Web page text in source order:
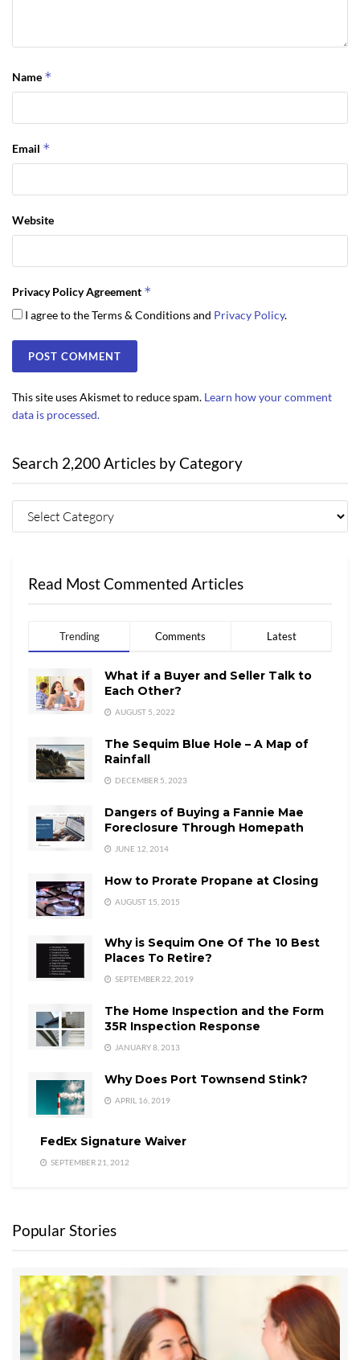
Name *
Email *
Website
Privacy Policy Agreement *
I agree to the Terms & Conditions and Privacy Policy.
This site uses Akismet to reduce spam. Learn how your comment
data is processed.
Search 2,200 Articles by Category
Read Most Commented Articles
Trending Comments Latest
What if a Buyer and Seller Talk to
Each Other?
AUGUST 5, 2022
The Sequim Blue Hole – A Map of
Rainfall
DECEMBER 5, 2023
Dangers of Buying a Fannie Mae
Foreclosure Through Homepath
JUNE 12, 2014
How to Prorate Propane at Closing
AUGUST 15, 2015
Why is Sequim One Of The 10 Best
Places To Retire?
SEPTEMBER 22, 2019
The Home Inspection and the Form
35R Inspection Response
JANUARY 8, 2013
Why Does Port Townsend Stink?
APRIL 16, 2019
FedEx Signature Waiver
SEPTEMBER 21, 2012
Popular Stories